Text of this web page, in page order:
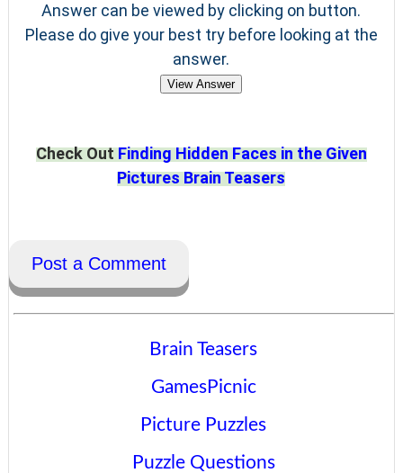
Answer can be viewed by clicking on button.
Please do give your best try before looking at the
answer.
View Answer
Check OutFinding Hidden Faces in the Given
Pictures Brain Teasers
Post a Comment
Brain Teasers
GamesPicnic
Picture Puzzles
Puzzle Questions